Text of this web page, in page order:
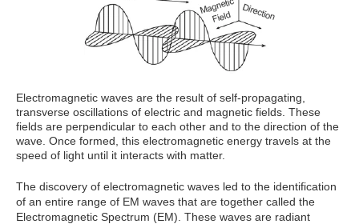
Electromagnetic waves are the result of self-propagating,
transverse oscillations of electric and magnetic fields. These
fields are perpendicular to each other and to the direction of the
wave. Once formed, this electromagnetic energy travels at the
speed of light until it interacts with matter.
The discovery of electromagnetic waves led to the identification
of an entire range of EM waves that are together called the
Electromagnetic Spectrum (EM). These waves are radiant